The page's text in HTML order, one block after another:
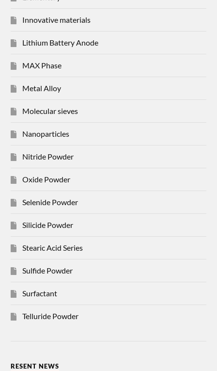
Innovative materials
Lithium Battery Anode
MAX Phase
Metal Alloy
Molecular sieves
Nanoparticles
Nitride Powder
Oxide Powder
Selenide Powder
Silicide Powder
Stearic Acid Series
Sulfide Powder
Surfactant
Telluride Powder
RESENT NEWS